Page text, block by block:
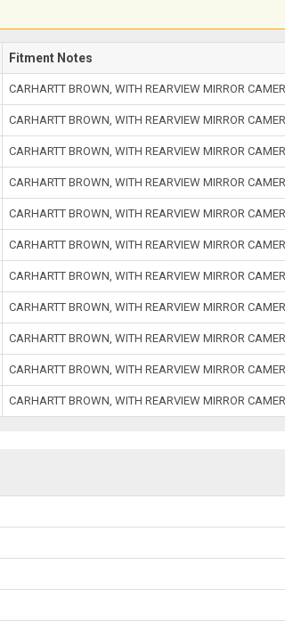
Fitment Notes
CARHARTT BROWN, WITH REARVIEW MIRROR
CARHARTT BROWN, WITH REARVIEW MIRROR
CARHARTT BROWN, WITH REARVIEW MIRROR
CARHARTT BROWN, WITH REARVIEW MIRROR
CARHARTT BROWN, WITH REARVIEW MIRROR
CARHARTT BROWN, WITH REARVIEW MIRROR
CARHARTT BROWN, WITH REARVIEW MIRROR
CARHARTT BROWN, WITH REARVIEW MIRROR
CARHARTT BROWN, WITH REARVIEW MIRROR
CARHARTT BROWN, WITH REARVIEW MIRROR
CARHARTT BROWN, WITH REARVIEW MIRROR